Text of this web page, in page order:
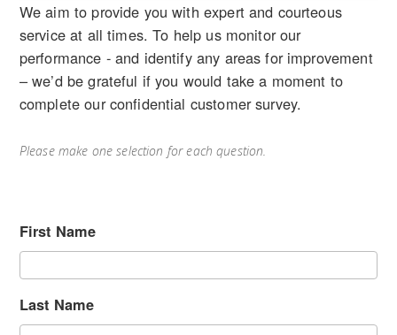
We aim to provide you with expert and courteous
service at all times. To help us monitor our
performance - and identify any areas for improvement
– we’d be grateful if you would take a moment to
complete our confidential customer survey.
Please make one selection for each question.
First Name
Last Name